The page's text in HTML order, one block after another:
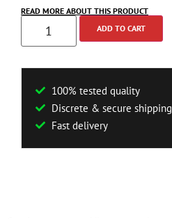
READ MORE ABOUT THIS PRODUCT
ADD TO CART
100% tested quality
Discrete & secure shipping
Fast delivery